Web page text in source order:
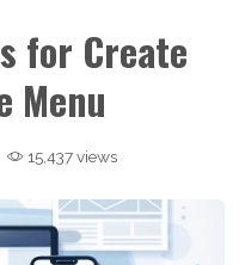
for Create
Menu
15,437 views